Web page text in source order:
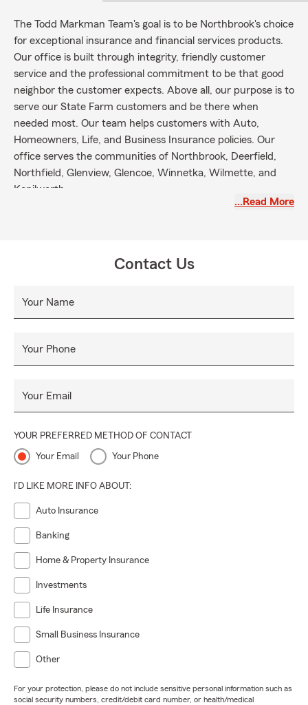
The Todd Markman Team's goal is to be Northbrook's choice
for exceptional insurance and financial services products.
Our office is built through integrity, friendly customer
service and the professional commitment to be that good
neighbor the customer expects. Above all, our purpose is to
serve our State Farm customers and be there when
needed most. Our team helps customers with Auto,
Homeowners, Life, and Business Insurance policies. Our
office serves the communities of Northbrook, Deerfield,
Northfield, Glenview, Glencoe, Winnetka, Wilmette, and
Kenilworth.
…Read More
Contact Us
Your Name
Your Phone
Your Email
YOUR PREFERRED METHOD OF CONTACT
Your Email Your Phone
I'D LIKE MORE INFO ABOUT:
Auto Insurance
Banking
Home & Property Insurance
Investments
Life Insurance
Small Business Insurance
Other
For your protection, please do not include sensitive personal information such as
social security numbers, credit/debit card number, or health/medical